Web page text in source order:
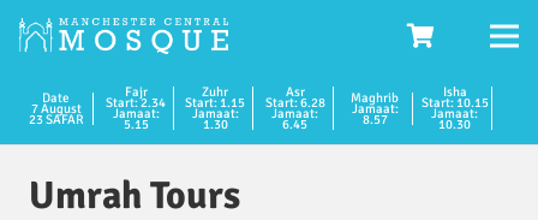
Date
7 August
23 SAFAR
Fajr
Start: 2.34
Jamaat:
5.15
Zuhr
Start: 1.15
Jamaat:
1.30
Asr
Start: 6.28
Jamaat:
6.45
Maghrib
Jamaat:
8.57
Isha
Start: 10.15
Jamaat:
10.30
Umrah Tours